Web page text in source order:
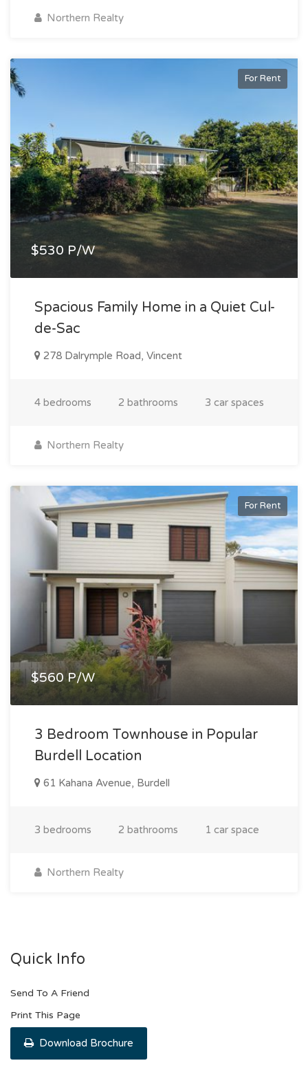
Northern Realty
For Rent
$530 P/W
Spacious Family Home in a Quiet Cul-
de-Sac
278 Dalrymple Road, Vincent
4 bedrooms 2 bathrooms 3 car spaces
Northern Realty
For Rent
$560 P/W
3 Bedroom Townhouse in Popular
Burdell Location
61 Kahana Avenue, Burdell
3 bedrooms 2 bathrooms 1 car space
Northern Realty
Quick Info
Send To A Friend
Print This Page
Download Brochure